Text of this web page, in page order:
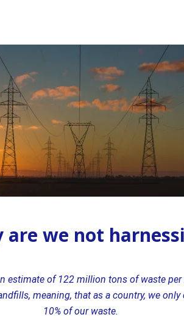
are we not
estimate of 122 million tons of waste
meaning, that as a country, we only
10% of our waste.